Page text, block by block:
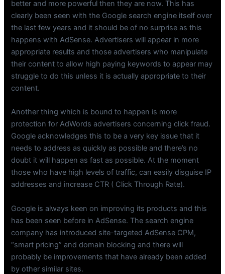
better and more powerful then they are now. This has
clearly been seen with the Google search engine itself over
the last few years and it should be of no surprise as this
happens with AdSense. Advertisers will appear in more
appropriate results and those advertisers who manipulate
their content to allow high paying keywords to appear may
struggle to do this unless it is actually appropriate to their
content.
Another thing which is bound to happen is more
protection for AdWords advertisers concerning click fraud.
Google acknowledges this to be a very key issue that it
needs to address as quickly as possible and there’s no
doubt it will happen as fast as possible. At the moment
those who have high levels of traffic, can easily disguise IP
addresses and increase CTR ( Click Through Rate).
Google is always keen on improving its products and this
has been seen before in AdSense. The search engine
company has introduced site-targeted AdSense CPM,
“smart pricing” and domain blocking and there will
probably be improvements that have already been added
by other similar sites.